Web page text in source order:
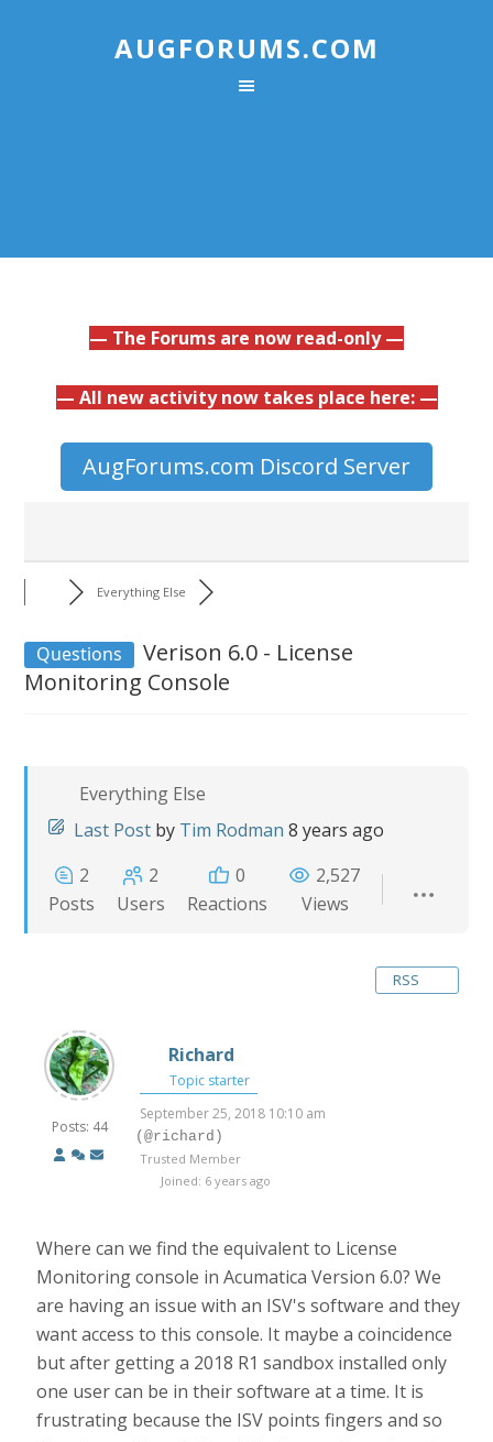
AUGFORUMS.COM
— The Forums are now read-only —
— All new activity now takes place here: —
AugForums.com Discord Server
Everything Else
Questions
Verison 6.0 - License
Monitoring Console
Everything Else
Last Post by Tim Rodman 8 years ago
2
Posts
2
Users
0
Reactions
2,527
Views
RSS
Posts: 44
Richard
Topic starter
September 25, 2018 10:10 am
(@richard)
Trusted Member
Joined: 6 years ago
Where can we find the equivalent to License
Monitoring console in Acumatica Version 6.0? We
are having an issue with an ISV's software and they
want access to this console. It maybe a coincidence
but after getting a 2018 R1 sandbox installed only
one user can be in their software at a time. It is
frustrating because the ISV points fingers and so